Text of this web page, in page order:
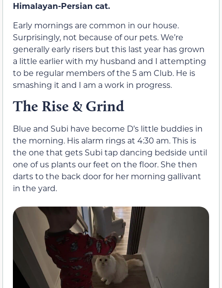
Himalayan-Persian cat.
Early mornings are common in our house.
Surprisingly, not because of our pets. We’re
generally early risers but this last year has grown
a little earlier with my husband and I attempting
to be regular members of the 5 am Club. He is
smashing it and I am a work in progress.
The Rise & Grind
Blue and Subi have become D’s little buddies in
the morning. His alarm rings at 4:30 am. This is
the one that gets Subi tap dancing bedside until
one of us plants our feet on the floor. She then
darts to the back door for her morning gallivant
in the yard.